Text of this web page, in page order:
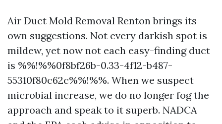
Air Duct Mold Removal Renton brings its
own suggestions. Not every darkish spot is
mildew, yet now not each easy-finding duct
is %%!%%0f8bf26b-0.33-4f12-b487-
55310f80c62c%%!%%. When we suspect
microbial increase, we do no longer fog the
approach and speak to it superb. NADCA